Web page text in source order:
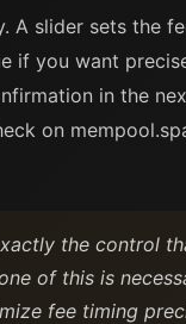
slider sets the
if you want
in the
on
the control
of this is
fee timing